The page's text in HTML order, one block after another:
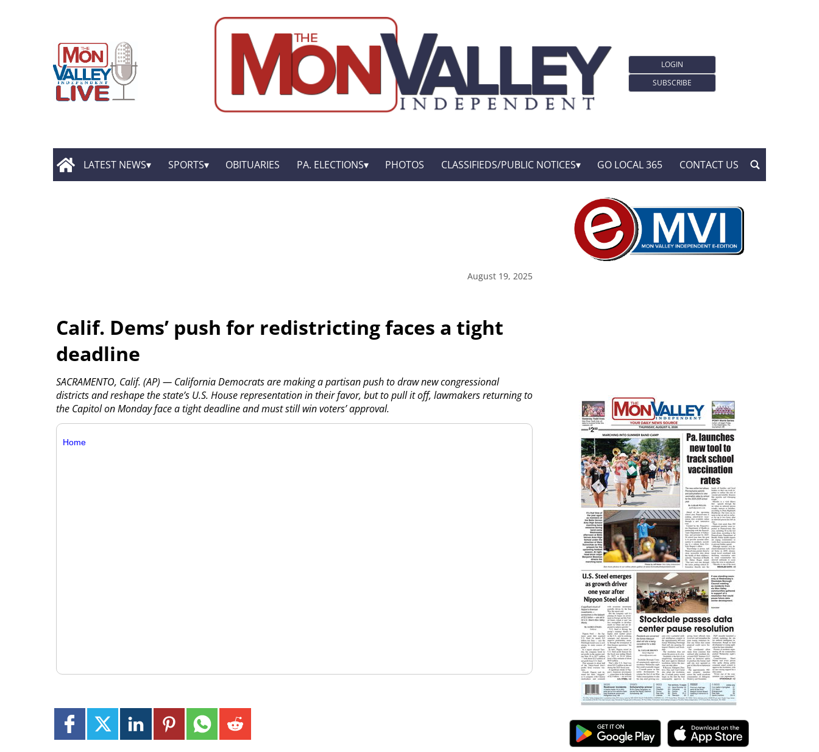
LOGIN
SUBSCRIBE
LATEST NEWS SPORTS OBITUARIES PA. ELECTIONS PHOTOS CLASSIFIEDS/PUBLIC NOTICES GO LOCAL 365 CONTACT US
August 19, 2025
Calif. Dems’ push for redistricting faces a tight
deadline
SACRAMENTO, Calif. (AP) — California Democrats are making a partisan push to draw new congressional
districts and reshape the state’s U.S. House representation in their favor, but to pull it off, lawmakers returning to
the Capitol on Monday face a tight deadline and must still win voters’ approval.
Home